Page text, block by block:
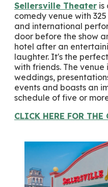
Sellersville Theater is
comedy venue with
and international
door before the show
hotel after an
laughter. It's the
with friends. The
weddings,
events and boasts an
schedule of five or
CLICK HERE FOR THE